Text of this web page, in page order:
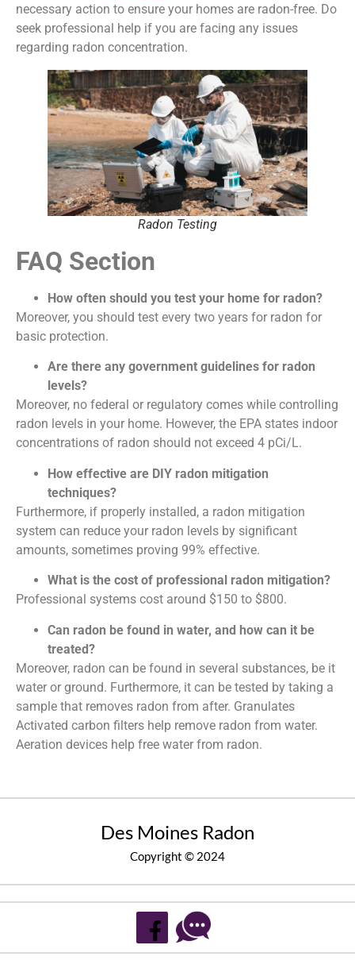
necessary action to ensure your homes are radon-free. Do
seek professional help if you are facing any issues
regarding radon concentration.
Radon Testing
FAQ Section
How often should you test your home for radon?
Moreover, you should test every two years for radon for
basic protection.
Are there any government guidelines for radon
levels?
Moreover, no federal or regulatory comes while controlling
radon levels in your home. However, the EPA states indoor
concentrations of radon should not exceed 4 pCi/L.
How effective are DIY radon mitigation
techniques?
Furthermore, if properly installed, a radon mitigation
system can reduce your radon levels by significant
amounts, sometimes proving 99% effective.
What is the cost of professional radon mitigation?
Professional systems cost around $150 to $800.
Can radon be found in water, and how can it be
treated?
Moreover, radon can be found in several substances, be it
water or ground. Furthermore, it can be tested by taking a
sample that removes radon from after. Granulates
Activated carbon filters help remove radon from water.
Aeration devices help free water from radon.
Des Moines Radon
Copyright © 2024